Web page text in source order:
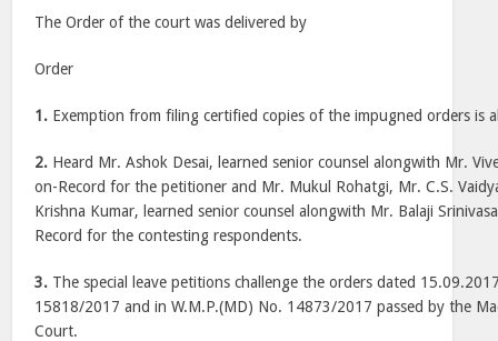
The Order of the court was delivered by
Order
1. Exemption from filing certified copies of the impugned orders is
2. Heard Mr. Ashok Desai, learned senior counsel alongwith Mr.
on-Record for the petitioner and Mr. Mukul Rohatgi, Mr. C.S.
Krishna Kumar, learned senior counsel alongwith Mr. Balaji
Record for the contesting respondents.
3. The special leave petitions challenge the orders dated
15818/2017 and in W.M.P.(MD) No. 14873/2017 passed by the
Court.